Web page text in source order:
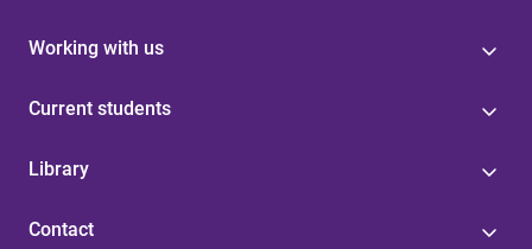
Working with us
Current students
Library
Contact